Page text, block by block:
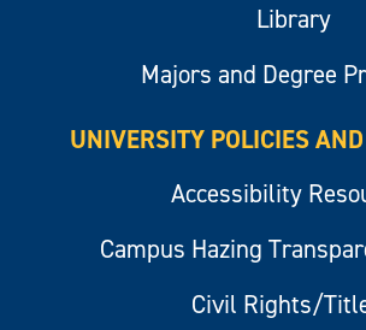
Library
Majors and Degree
UNIVERSITY POLICIES
Accessibility
Campus Hazing
Civil Rights/